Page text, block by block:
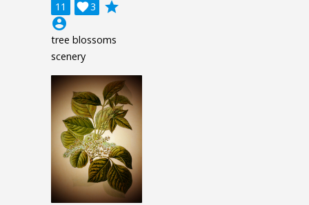
11 3

grade
account_circle
tree blossoms
scenery